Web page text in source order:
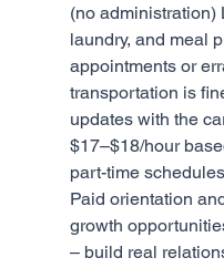
(no administration)
laundry, and meal
appointments or
transportation is
updates with the
$17–$18/hour
part-time
Paid orientation
growth
– build real